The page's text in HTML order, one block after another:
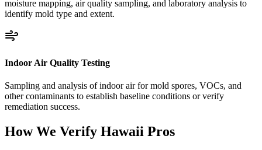
moisture mapping, air quality sampling, and laboratory analysis to
identify mold type and extent.
Indoor Air Quality Testing
Sampling and analysis of indoor air for mold spores, VOCs, and
other contaminants to establish baseline conditions or verify
remediation success.
How We Verify Hawaii Pros